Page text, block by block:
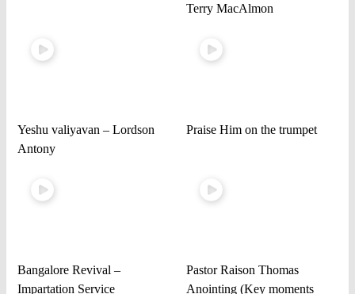
Terry MacAlmon
Yeshu valiyavan – Lordson
Antony
Praise Him on the trumpet
Bangalore Revival –
Impartation Service
Pastor Raison Thomas
Anointing (Key moments